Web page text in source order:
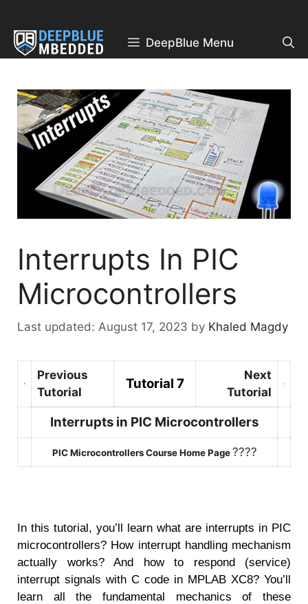
content
DeepBlue Menu
Interrupts In PIC
Microcontrollers
August 17, 2023 by Khaled Magdy
Previous
Tutorial
Tutorial 7
Next
Tutorial
Interrupts in PIC Microcontrollers
PIC Microcontrollers Course Home Page????
In this tutorial, you’ll learn what are interrupts in PIC
microcontrollers? How interrupt handling mechanism
actually works? And how to respond (service)
interrupt signals with C code in MPLAB XC8? You’ll
learn all the fundamental mechanics of these